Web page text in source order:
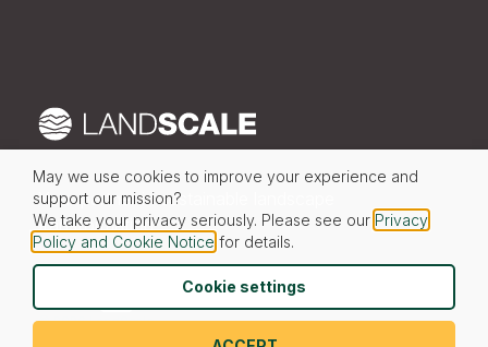
Your partner in sustainable landscape
transformation
© 2026 LandScale
May we use cookies to improve your experience and
support our mission?
We take your privacy seriously. Please see our Privacy
Policy and Cookie Notice for details.
Cookie settings